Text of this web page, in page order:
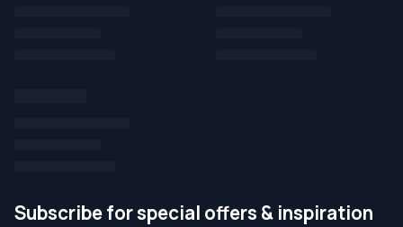
Subscribe for special offers & inspiration